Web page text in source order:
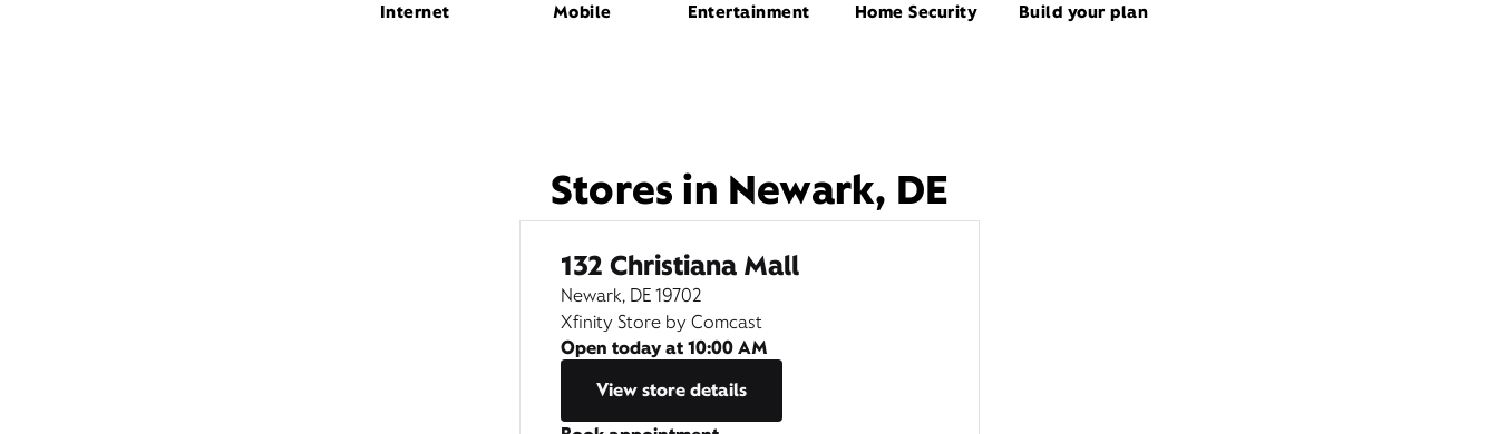
Internet Mobile Entertainment Home Security Build your plan
Stores in Newark, DE
132 Christiana Mall
Newark, DE 19702
Xfinity Store by Comcast
Open today at10:00 AM
View store details